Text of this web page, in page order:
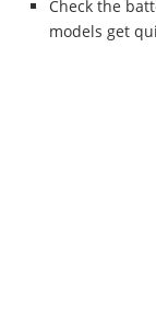
Check the
models get